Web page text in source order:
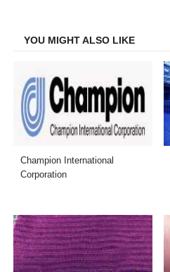
YOU MIGHT ALSO LIKE
Champion International
Corporation